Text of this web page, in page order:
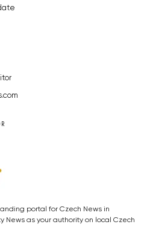
portal for Czech News in
News as your authority on local Czech